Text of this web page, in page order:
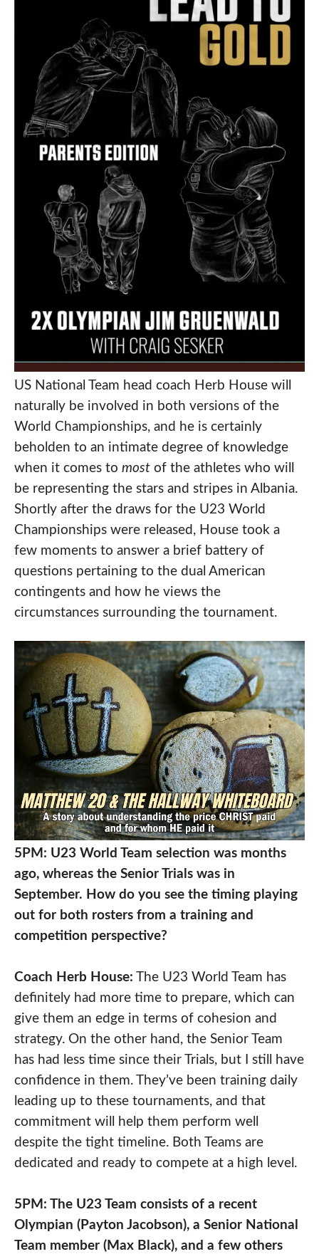
US National Team head coach Herb House will
naturally be involved in both versions of the
World Championships, and he is certainly
beholden to an intimate degree of knowledge
when it comes to mostof the athletes who will
be representing the stars and stripes in Albania.
Shortly after the draws for the U23 World
Championships were released, House took a
few moments to answer a brief battery of
questions pertaining to the dual American
contingents and how he views the
circumstances surrounding the tournament.
5PM: U23 World Team selection was months
ago, whereas the Senior Trials was in
September. How do you see the timing playing
out for both rosters from a training and
competition perspective?
Coach Herb House: The U23 World Team has
definitely had more time to prepare, which can
give them an edge in terms of cohesion and
strategy. On the other hand, the Senior Team
has had less time since their Trials, but I still have
confidence in them. They’ve been training daily
leading up to these tournaments, and that
commitment will help them perform well
despite the tight timeline. Both Teams are
dedicated and ready to compete at a high level.
5PM: The U23 Team consists of a recent
Olympian (Payton Jacobson), a Senior National
Team member (Max Black), and a few others